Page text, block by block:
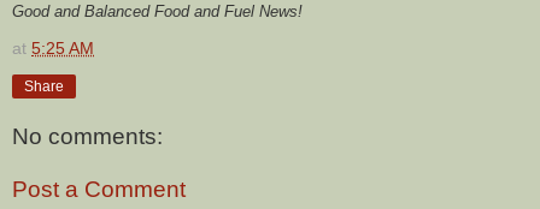
Good and Balanced Food and Fuel News!
at 5:25 AM
Share
No comments:
Post a Comment